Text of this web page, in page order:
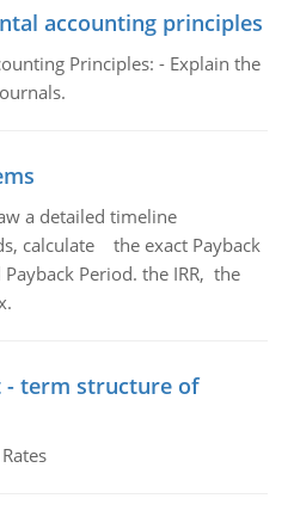
accounting principles
Principles: - Explain the
a detailed timeline
calculate the exact Payback
Period. the IRR, the
- term structure of